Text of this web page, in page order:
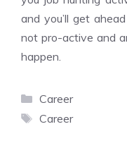
and you’ll get
not pro-active and
happen.
Categories
Career
Tags
Career